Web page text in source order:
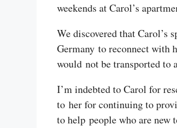
weekends at Carol’s
We discovered that Carol’s
Germany to reconnect with
would not be transported to
I’m indebted to Carol for
to her for continuing to
to help people who are new